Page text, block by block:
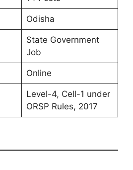
Odisha
State Government
Job
Online
Level-4, Cell-1 under
ORSP Rules, 2017